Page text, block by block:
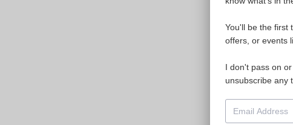
You'll be the first
offers, or events
I don't pass on
unsubscribe any